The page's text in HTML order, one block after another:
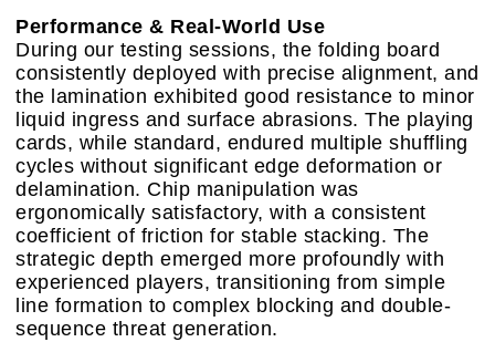
Performance & Real-World Use
During our testing sessions, the folding board
consistently deployed with precise alignment, and
the lamination exhibited good resistance to minor
liquid ingress and surface abrasions. The playing
cards, while standard, endured multiple shuffling
cycles without significant edge deformation or
delamination. Chip manipulation was
ergonomically satisfactory, with a consistent
coefficient of friction for stable stacking. The
strategic depth emerged more profoundly with
experienced players, transitioning from simple
line formation to complex blocking and double-
sequence threat generation.